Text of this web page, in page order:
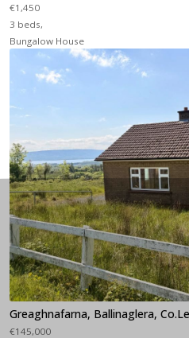
€1,450
3 beds,
Bungalow House
Greaghnafarna, Ballinaglera,
€145,000